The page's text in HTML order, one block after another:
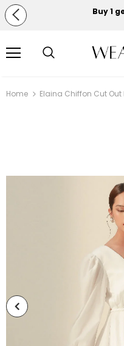
Buy 1
Home Elaina Chiffon Cut Out